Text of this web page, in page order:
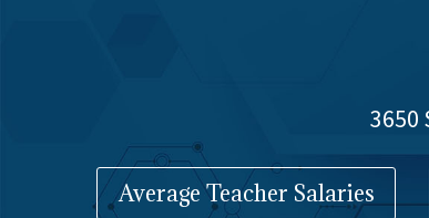
3650
Average Teacher Salaries